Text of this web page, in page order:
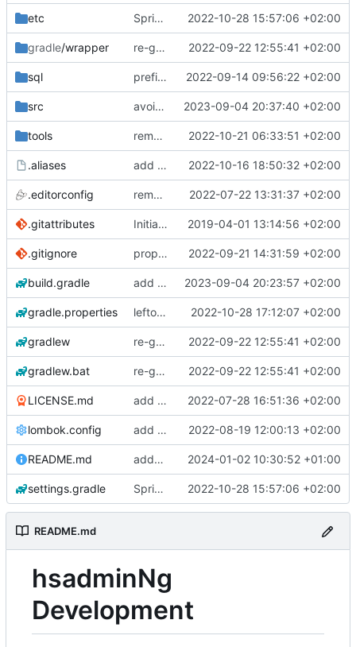
etc SpringBoot 3 upgrade 2022-10-28 15:57:06 +02:00
gradle/wrapper re-generated gradle wrapper 2022-09-22 12:55:41 +02:00
sql prefix alex+fran with superuser- to make tests easier to understand 2022-09-14 09:56:22 +02:00
src avoid error in openapi for ambigous mapping for findRelationshipRelatedToPersonUuid 2023-09-04 20:37:40 +02:00
tools remove the outdated TODO list 2022-10-21 06:33:51 +02:00
.aliases add postgresql_autodoc 2022-10-16 18:50:32 +02:00
.editorconfig removing JHipster 2022-07-22 13:31:37 +02:00
.gitattributes Initial application generated by JHipster-5.8.2 2019-04-01 13:14:56 +02:00
.gitignore proper .gitignore for gradlew in git 2022-09-21 14:31:59 +02:00
build.gradle add dependancy for swagger-ui / springdoc-openapi 2023-09-04 20:23:57 +02:00
gradle.properties leftover from SpringBoot 3 upgrade: cleanup in gradle.properties 2022-10-28 17:12:07 +02:00
gradlew re-generated gradle wrapper 2022-09-22 12:55:41 +02:00
gradlew.bat re-generated gradle wrapper 2022-09-22 12:55:41 +02:00
LICENSE.md add SpringBoot 2.7.x application 2022-07-28 16:51:36 +02:00
lombok.config add jacoco test code coverage 2022-08-19 12:00:13 +02:00
README.md added gradlew again 2024-01-02 10:30:52 +01:00
settings.gradle SpringBoot 3 upgrade 2022-10-28 15:57:06 +02:00
README.md
hsadminNg
Development